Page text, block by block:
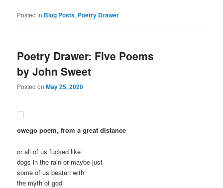
Posted in Blog Posts, Poetry Drawer
Poetry Drawer: Five Poems
by John Sweet
Posted onMay 25, 2020
owego poem, from a great distance
or all of us fucked like
dogs in the rain or maybe just
some of us beaten with
the myth of god